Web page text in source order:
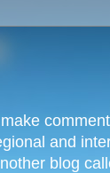
and
blog